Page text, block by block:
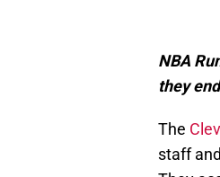
NBA
they
The
staff